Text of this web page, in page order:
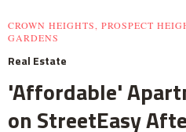
CROWN HEIGHTS, PROSPECT
GARDENS
Real Estate
'Affordable'
on StreetEasy